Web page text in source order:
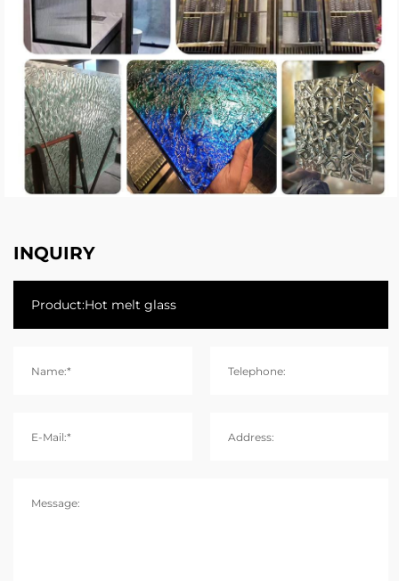
INQUIRY
Name:* Telephone:
E-Mail:* Address:
Message: